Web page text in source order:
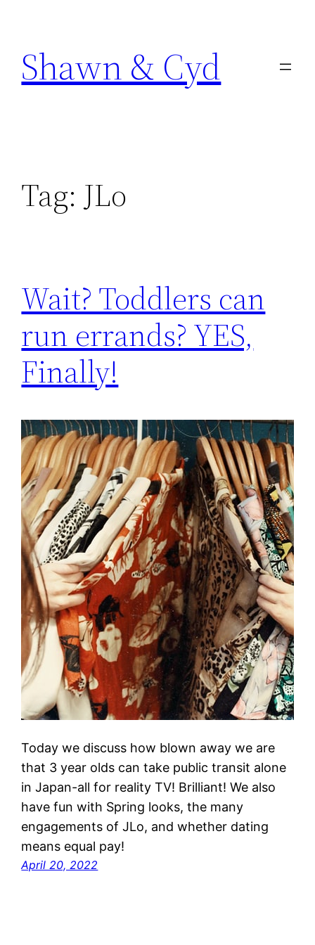
content
Shawn & Cyd
Tag: JLo
Wait? Toddlers can
run errands? YES,
Finally!
Today we discuss how blown away we are
that 3 year olds can take public transit alone
in Japan-all for reality TV! Brilliant! We also
have fun with Spring looks, the many
engagements of JLo, and whether dating
means equal pay!
April 20, 2022